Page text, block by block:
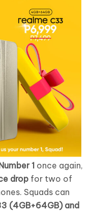
1 once again,
drop for two of
Squads can
(4GB+64GB) and